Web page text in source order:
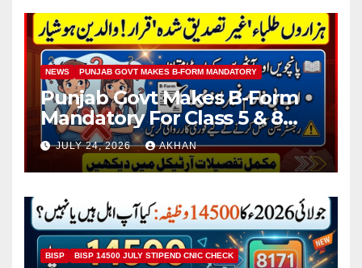
NEWS PUNJAB GOVT MAKES B-FORM MANDATORY
Punjab Govt Makes B-Form
Mandatory For Class 5 & 8
Board Exams
JULY 24, 2026 AKHAN
BISP BISP 14500 JULY STIPEND CNIC CHECK